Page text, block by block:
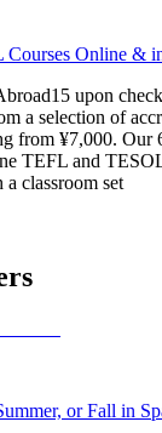
Online &
upon
a selection of
from ¥7,000. Our
TEFL and
classroom set
or Fall in